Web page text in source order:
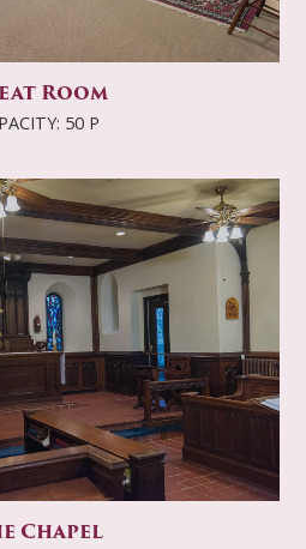
Room
50 P
Chapel